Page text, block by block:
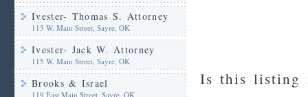
Ivester- Thomas S. Attorney
115 W. Main Street, Sayre, OK
Ivester- Jack W. Attorney
115 W. Main Street, Sayre, OK
Brooks & Israel
119 East Main Street, Sayre, OK
Is this listing